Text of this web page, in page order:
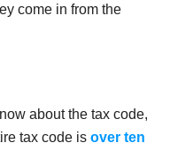
come in from the
about the tax code,
tax code is over ten